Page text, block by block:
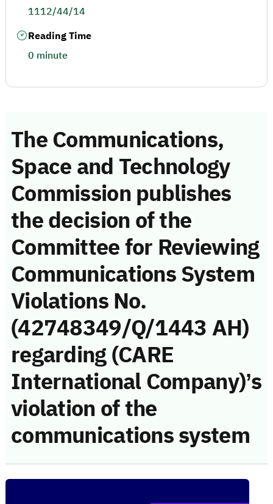
The Communications,
Space and Technology
Commission publishes
the decision of the
Committee for Reviewing
Communications System
Violations No.
(42748349/Q/1443 AH)
regarding (CARE
International Company)’s
violation of the
communications system
1112/44/14
Reading Time
0 minute